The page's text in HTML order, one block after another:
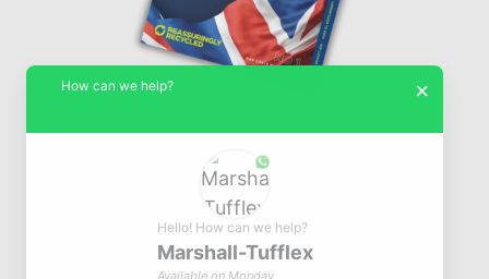
© Marshall-Tufflex 1942 - 2026
×
How can we help?
Hello! How can we help?
Marshall-Tufflex
Available on Monday